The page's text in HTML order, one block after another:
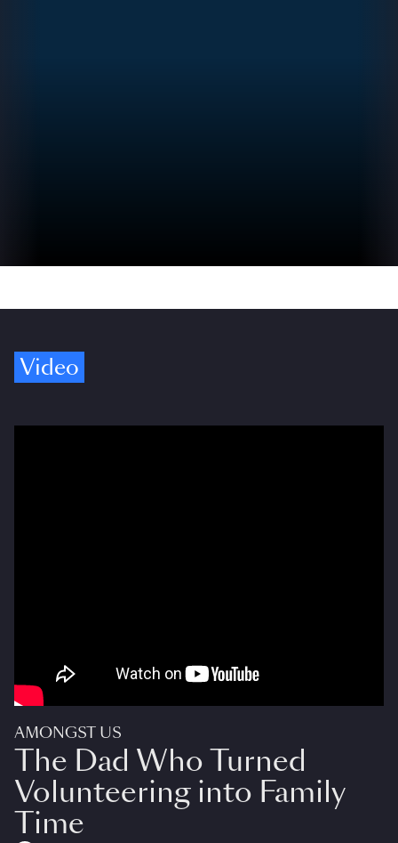
Video
AMONGST US
The Dad Who Turned
Volunteering into Family
Time